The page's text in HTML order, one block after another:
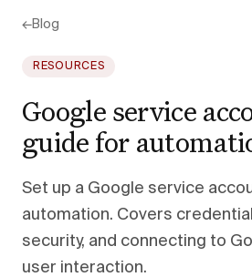
←Blog
RESOURCES
Google service
guide for
Set up a Google service
automation. Covers
security, and connecting to
user interaction.